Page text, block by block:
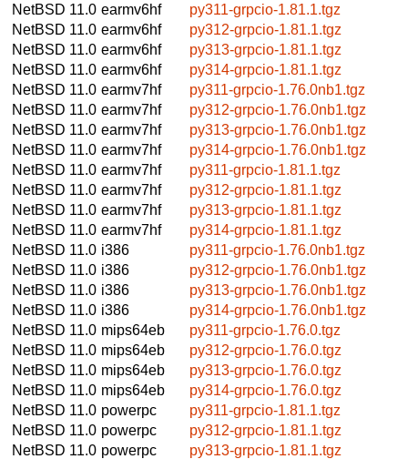
NetBSD 11.0 earmv6hf
py311-grpcio-1.81.1.tgz
NetBSD 11.0 earmv6hf
py312-grpcio-1.81.1.tgz
NetBSD 11.0 earmv6hf
py313-grpcio-1.81.1.tgz
NetBSD 11.0 earmv6hf
py314-grpcio-1.81.1.tgz
NetBSD 11.0 earmv7hf
py311-grpcio-1.76.0nb1.tgz
NetBSD 11.0 earmv7hf
py312-grpcio-1.76.0nb1.tgz
NetBSD 11.0 earmv7hf
py313-grpcio-1.76.0nb1.tgz
NetBSD 11.0 earmv7hf
py314-grpcio-1.76.0nb1.tgz
NetBSD 11.0 earmv7hf
py311-grpcio-1.81.1.tgz
NetBSD 11.0 earmv7hf
py312-grpcio-1.81.1.tgz
NetBSD 11.0 earmv7hf
py313-grpcio-1.81.1.tgz
NetBSD 11.0 earmv7hf
py314-grpcio-1.81.1.tgz
NetBSD 11.0 i386
py311-grpcio-1.76.0nb1.tgz
NetBSD 11.0 i386
py312-grpcio-1.76.0nb1.tgz
NetBSD 11.0 i386
py313-grpcio-1.76.0nb1.tgz
NetBSD 11.0 i386
py314-grpcio-1.76.0nb1.tgz
NetBSD 11.0 mips64eb
py311-grpcio-1.76.0.tgz
NetBSD 11.0 mips64eb
py312-grpcio-1.76.0.tgz
NetBSD 11.0 mips64eb
py313-grpcio-1.76.0.tgz
NetBSD 11.0 mips64eb
py314-grpcio-1.76.0.tgz
NetBSD 11.0 powerpc
py311-grpcio-1.81.1.tgz
NetBSD 11.0 powerpc
py312-grpcio-1.81.1.tgz
NetBSD 11.0 powerpc
py313-grpcio-1.81.1.tgz